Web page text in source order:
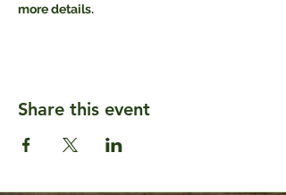
more details.
Share this event